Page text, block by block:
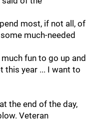
most, if not all, of
much-needed
fun to go up and
this year ... I want to
at the end of the day,
Veteran